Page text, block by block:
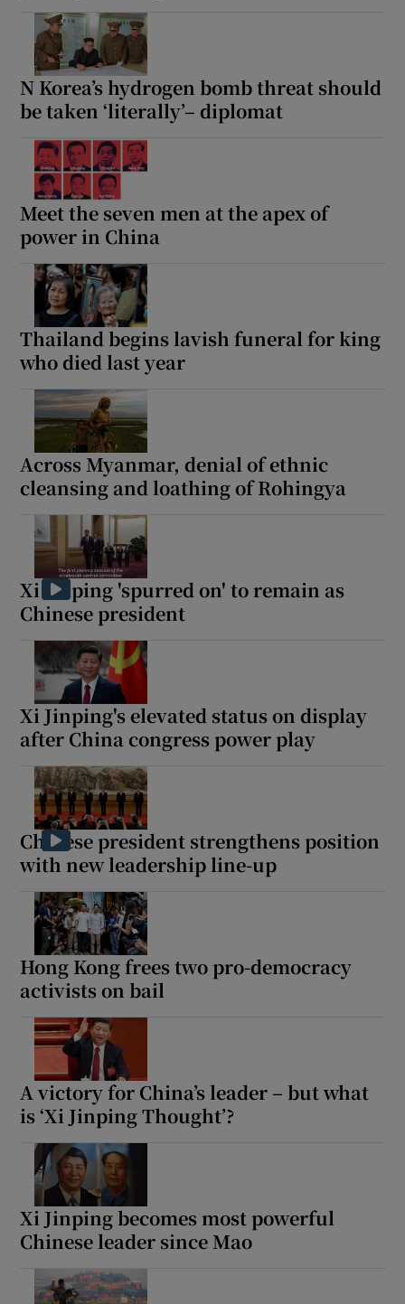
N Korea’s hydrogen bomb threat should
be taken ‘literally’– diplomat
Meet the seven men at the apex of
power in China
Thailand begins lavish funeral for king
who died last year
Across Myanmar, denial of ethnic
cleansing and loathing of Rohingya
Xi Jinping 'spurred on' to remain as
Chinese president
Xi Jinping's elevated status on display
after China congress power play
Chinese president strengthens position
with new leadership line-up
Hong Kong frees two pro-democracy
activists on bail
A victory for China’s leader – but what
is ‘Xi Jinping Thought’?
Xi Jinping becomes most powerful
Chinese leader since Mao